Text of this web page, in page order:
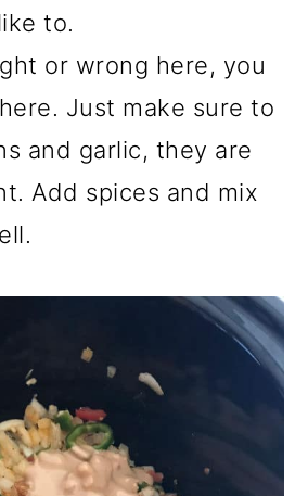
to.
or wrong here, you
Just make sure to
and garlic, they are
Add spices and mix